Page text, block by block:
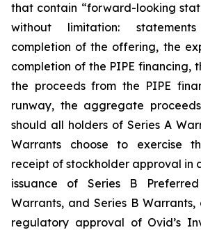
that contain “forward-looking
without limitation:
completion of the offering, the
completion of the PIPE financing,
the proceeds from the PIPE
runway, the aggregate
should all holders of Series A
Warrants choose to exercise
receipt of stockholder approval in
issuance of Series B
Warrants, and Series B
regulatory approval of Ovid’s